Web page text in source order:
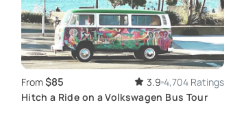
From $85 3.9 4,704 Ratings
Hitch a Ride on a Volkswagen Bus Tour